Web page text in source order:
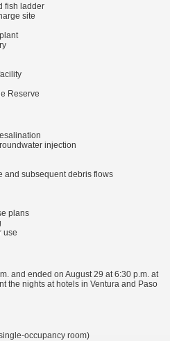
fish ladder
site
Reserve
injection
and subsequent debris flows
plans
use
and ended on August 29 at 6:30 p.m. at
the nights at hotels in Ventura and Paso
occupancy room)